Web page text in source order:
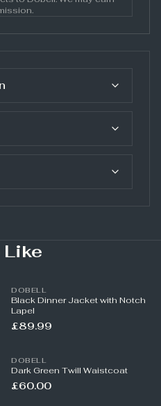
DOBELL
Black Dinner Jacket with Notch
Lapel
£89.99
DOBELL
Dark Green Twill Waistcoat
£60.00